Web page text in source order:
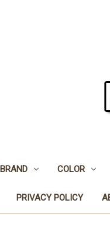
BRAND COLOR
PRIVACY POLICY